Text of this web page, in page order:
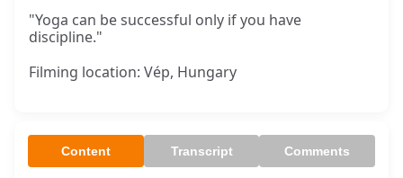
"Yoga can be successful only if you have
discipline."
Filming location: Vép, Hungary
Content Transcript Comments